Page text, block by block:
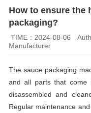
How to ensure the
packaging?
TIME：2024-08-06
Manufacturer
The sauce packaging
and all parts that come
disassembled and
Regular maintenance